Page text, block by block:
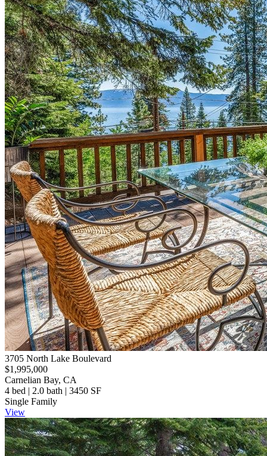
3705 North Lake Boulevard
$1,995,000
Carnelian Bay, CA
4 bed | 2.0 bath | 3450 SF
Single Family
View